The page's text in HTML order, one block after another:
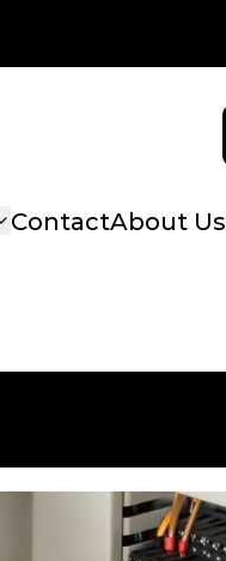
ContactAbout Us